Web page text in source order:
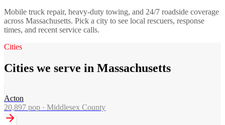
Mobile truck repair, heavy-duty towing, and 24/7 roadside coverage
across Massachusetts. Pick a city to see local rescuers, response
times, and recent service calls.
Cities
Cities we serve in Massachusetts
Acton
20,897 pop · Middlesex County